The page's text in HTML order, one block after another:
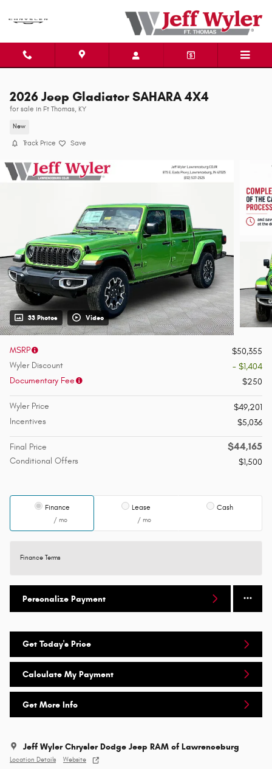
2026 Jeep Gladiator SAHARA 4X4
for sale in Ft Thomas, KY
New
Track Price Save
33 Photos Video
MSRP
$50,355
Wyler Discount
- $1,404
Documentary Fee
$250
Wyler Price
$49,201
Incentives
$5,036
Final Price $44,165
Conditional Offers $1,500
Finance
/ mo
Lease
/ mo
Cash
Finance Terms
Personalize Payment
Get Today's Price
Calculate My Payment
Get More Info
Jeff Wyler Chrysler Dodge Jeep RAM of Lawrenceburg
Location Details Website